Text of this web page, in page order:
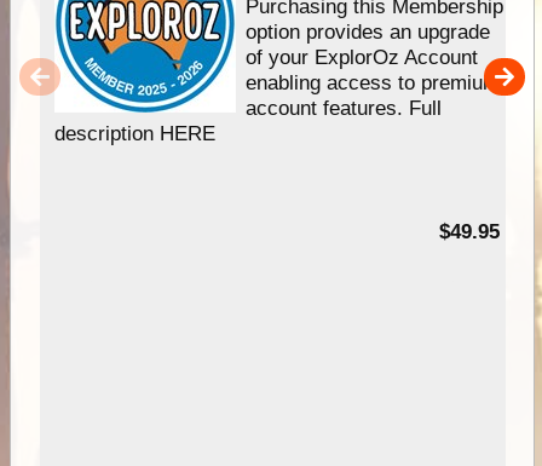
Purchasing this Membership
option provides an upgrade
of your ExplorOz Account
enabling access to premium
account features. Full
description HERE
$49.95